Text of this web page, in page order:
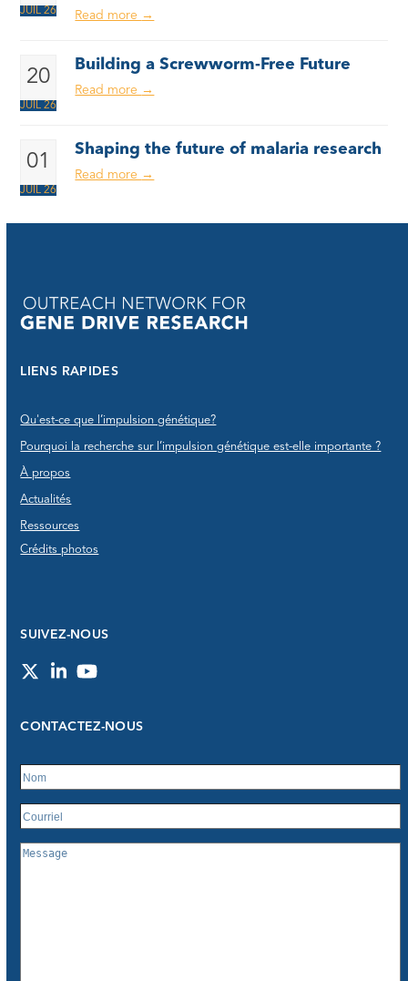
JUIL 26 Read more →
20
JUIL 26
Building a Screwworm-Free Future
Read more →
01
JUIL 26
Shaping the future of malaria research
Read more →
LIENS RAPIDES
Qu'est-ce que l’impulsion génétique?
Pourquoi la recherche sur l’impulsion génétique est-elle importante ?
À propos
Actualités
Ressources
Crédits photos
SUIVEZ-NOUS
TwitterLinkedInYouTube
CONTACTEZ-NOUS